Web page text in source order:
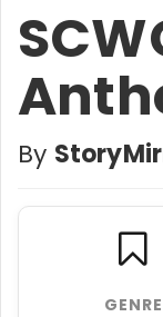
By
GENRE